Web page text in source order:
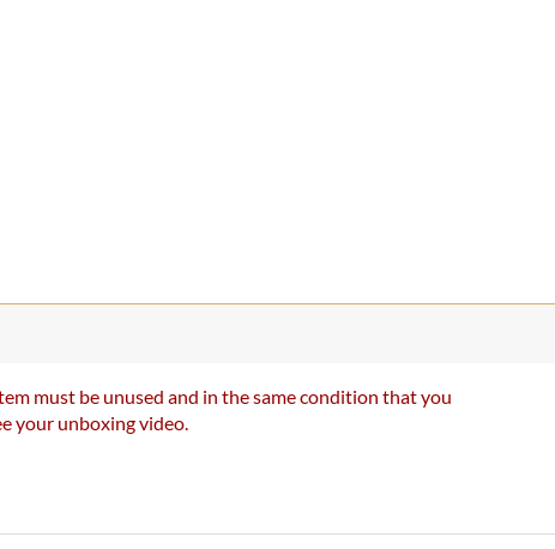
must be unused and in the same condition that you
your unboxing video.